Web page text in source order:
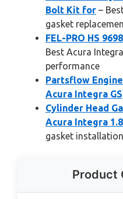
Bolt Kit for –
gasket
FEL-PRO HS
Best Acura
performance
Partsflow
Acura Integra
Cylinder Head
Acura Integra
gasket installation
Product